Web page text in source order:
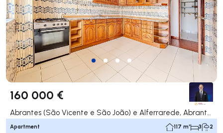
160 000 €
Abrantes (São Vicente e São João) e Alferrarede, Abrantes
Apartment 117 m² 3 2